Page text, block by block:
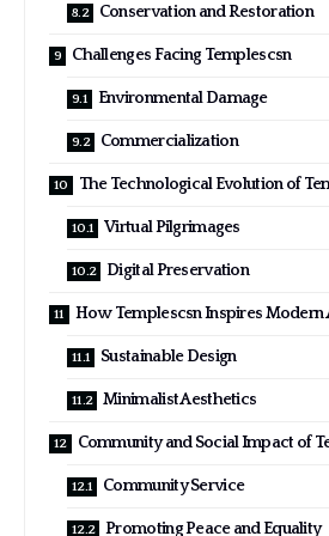
Conservation and Restoration
Challenges Facing Templescsn
Environmental Damage
Commercialization
The Technological Evolution of
Virtual Pilgrimages
Digital Preservation
How Templescsn Inspires
Sustainable Design
Minimalist Aesthetics
Community and Social Impact of
Community Service
Promoting Peace and Equality